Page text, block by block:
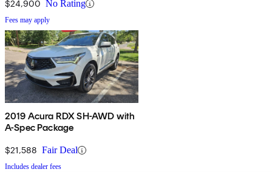
$24,900 No Rating
Fees may apply
2019 Acura RDX SH-AWD with
A-Spec Package
$21,588 Fair Deal
Includes dealer fees